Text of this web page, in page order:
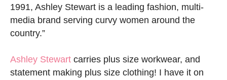
1991, Ashley Stewart is a leading fashion, multi-
media brand serving curvy women around the
country.”
Ashley Stewart carries plus size workwear, and
statement making plus size clothing! I have it on